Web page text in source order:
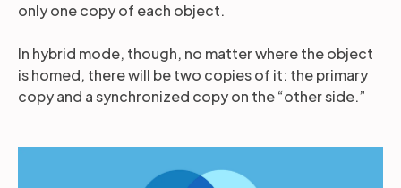
only one copy of each object.
In hybrid mode, though, no matter where the object
is homed, there will be two copies of it: the primary
copy and a synchronized copy on the “other side.”